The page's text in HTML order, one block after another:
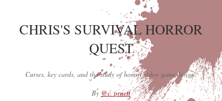
CHRIS'S SURVIVAL HORROR
QUEST
Curses, key cards, and the study of horror video game design.
By @c_pruett